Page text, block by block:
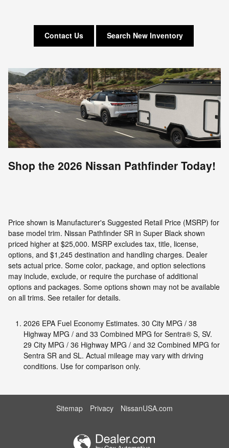
Contact Us Search New Inventory
Shop the 2026 Nissan Pathfinder Today!
Price shown is Manufacturer's Suggested Retail Price (MSRP) for
base model trim. Nissan Pathfinder SR in Super Black shown
priced higher at $25,000. MSRP excludes tax, title, license,
options, and $1,245 destination and handling charges. Dealer
sets actual price. Some color, package, and option selections
may include, exclude, or require the purchase of additional
options and packages. Some options shown may not be available
on all trims. See retailer for details.
2026 EPA Fuel Economy Estimates. 30 City MPG / 38
Highway MPG / and 33 Combined MPG for Sentra® S, SV.
29 City MPG / 36 Highway MPG / and 32 Combined MPG for
Sentra SR and SL. Actual mileage may vary with driving
conditions. Use for comparison only.
Sitemap Privacy NissanUSA.com